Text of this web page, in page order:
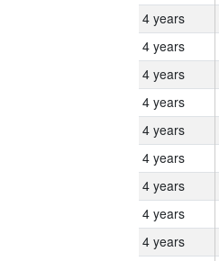
4 years
4 years
4 years
4 years
4 years
4 years
4 years
4 years
4 years